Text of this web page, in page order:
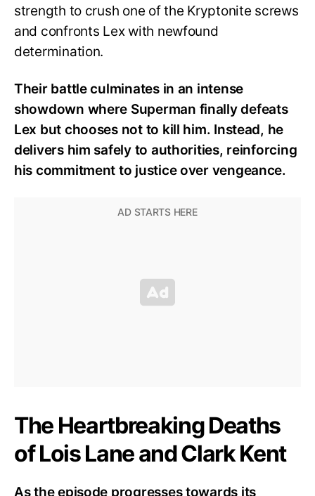
strength to crush one of the Kryptonite screws
and confronts Lex with newfound
determination.
Their battle culminates in an intense
showdown where Superman finally defeats
Lex but chooses not to kill him. Instead, he
delivers him safely to authorities, reinforcing
his commitment to justice over vengeance.
The Heartbreaking Deaths
of Lois Lane and Clark Kent
As the episode progresses towards its